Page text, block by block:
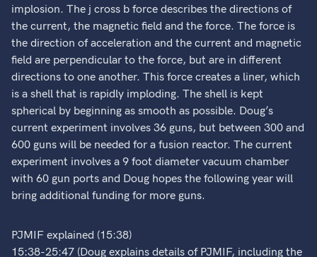
implosion. The j cross b force describes the directions of
the current, the magnetic field and the force. The force is
the direction of acceleration and the current and magnetic
field are perpendicular to the force, but are in different
directions to one another. This force creates a liner, which
is a shell that is rapidly imploding. The shell is kept
spherical by beginning as smooth as possible. Doug’s
current experiment involves 36 guns, but between 300 and
600 guns will be needed for a fusion reactor. The current
experiment involves a 9 foot diameter vacuum chamber
with 60 gun ports and Doug hopes the following year will
bring additional funding for more guns.
PJMIF explained (15:38)
15:38-25:47 (Doug explains details of PJMIF, including the